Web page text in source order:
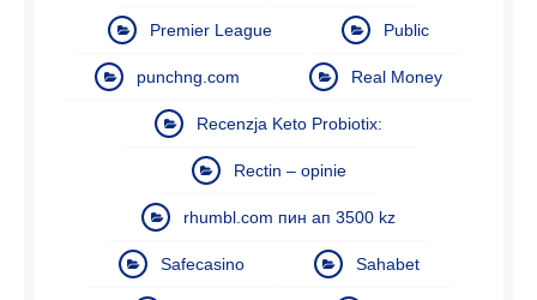
Premier League Public
punchng.com Real Money
Recenzja Keto Probiotix:
Rectin – opinie
rhumbl.com пин ап 3500 kz
Safecasino Sahabet